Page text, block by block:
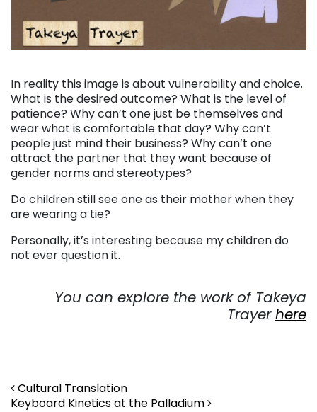
In reality this image is about vulnerability and choice.
What is the desired outcome? What is the level of
patience? Why can’t one just be themselves and
wear what is comfortable that day? Why can’t
people just mind their business? Why can’t one
attract the partner that they want because of
gender norms and stereotypes?
Do children still see one as their mother when they
are wearing a tie?
Personally, it’s interesting because my children do
not ever question it.
You can explore the work of Takeya
Trayerhere
Post navigation
Cultural Translation
Keyboard Kinetics at the Palladium